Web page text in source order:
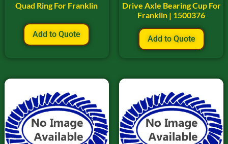
Quad Ring For Franklin
Add to Quote
Drive Axle Bearing Cup For
Franklin | 1500376
Add to Quote